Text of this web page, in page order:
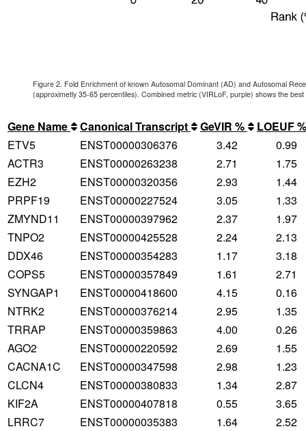
Figure 2. Fold Enrichment of known Autosomal Dominant (AD) and Autosomal
(approximetly 35-65 percentiles). Combined metric (VIRLoF, purple) shows the
Gene Name Canonical Transcript GeVIR %
LOEUF
ETV5
ENST00000306376 3.42
0.99
ACTR3
ENST00000263238 2.71
1.75
EZH2
ENST00000320356 2.93
1.44
PRPF19
ENST00000227524 3.05
1.33
ZMYND11
ENST00000397962 2.37
1.97
TNPO2
ENST00000425528 2.24
2.13
DDX46
ENST00000354283 1.17
3.18
COPS5
ENST00000357849 1.61
2.71
SYNGAP1
ENST00000418600 4.15
0.16
NTRK2
ENST00000376214 2.95
1.35
TRRAP
ENST00000359863 4.00
0.26
AGO2
ENST00000220592 2.69
1.55
CACNA1C
ENST00000347598 2.98
1.23
CLCN4
ENST00000380833 1.34
2.87
KIF2A
ENST00000407818 0.55
3.65
LRRC7
ENST00000035383 1.64
2.52